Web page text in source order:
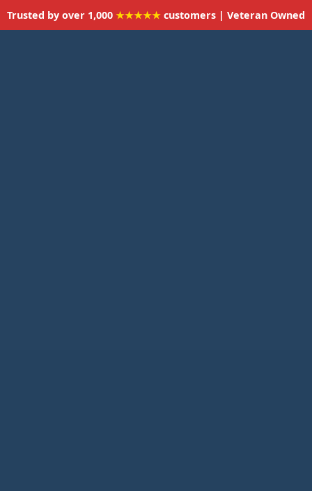
Trusted by over 1,000 ★★★★★ customers | Veteran Owned